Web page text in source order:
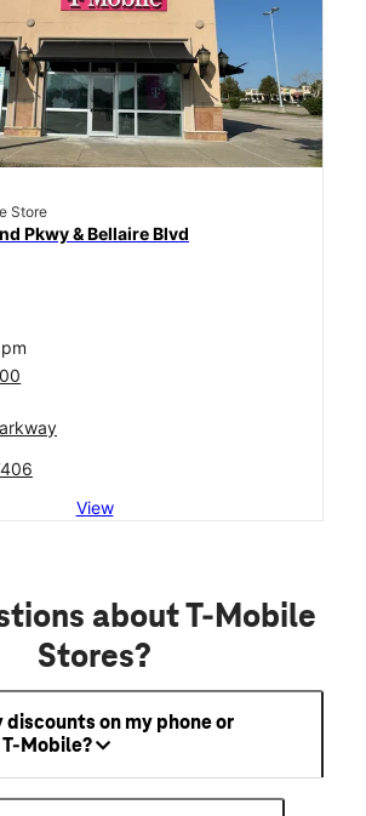
Store
Pkwy & Bellaire Blvd
View
about T-Mobile
Stores?
discounts on my phone or
Mobile?